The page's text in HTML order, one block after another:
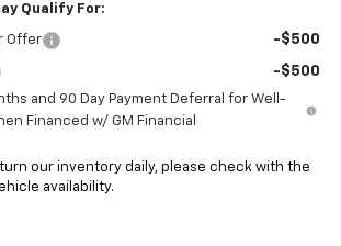
Qualify For:
Offer -$500
-$500
and 90 Day Payment Deferral for Well-
Financed w/ GM Financial
our inventory daily, please check with the
availability.